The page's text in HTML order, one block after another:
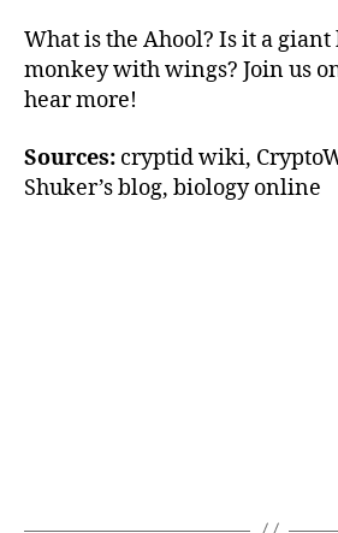
What is the Ahool? Is it a
monkey with wings? Join us
hear more!
Sources: cryptid wiki,
Shuker’s blog, biology online